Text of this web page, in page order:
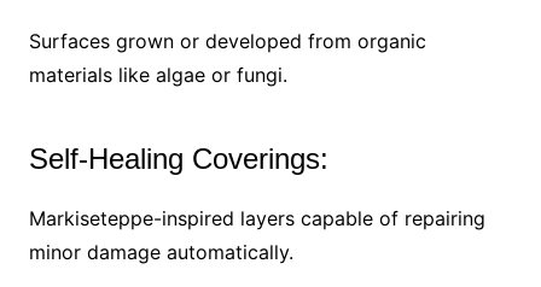
Surfaces grown or developed from organic
materials like algae or fungi.
Self-Healing Coverings:
Markiseteppe-inspired layers capable of repairing
minor damage automatically.